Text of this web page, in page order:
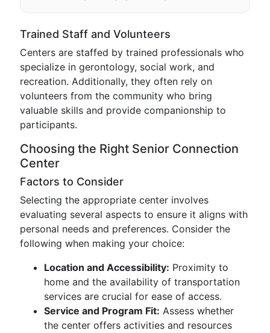
Trained Staff and Volunteers
Centers are staffed by trained professionals who
specialize in gerontology, social work, and
recreation. Additionally, they often rely on
volunteers from the community who bring
valuable skills and provide companionship to
participants.
Choosing the Right Senior Connection
Center
Factors to Consider
Selecting the appropriate center involves
evaluating several aspects to ensure it aligns with
personal needs and preferences. Consider the
following when making your choice:
Location and Accessibility: Proximity to
home and the availability of transportation
services are crucial for ease of access.
Service and Program Fit: Assess whether
the center offers activities and resources